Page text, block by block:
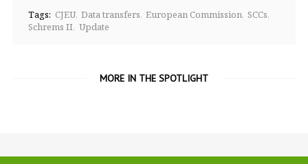
Tags: CJEU Data transfers European Commission SCCs
Schrems II Update
MORE IN THE SPOTLIGHT